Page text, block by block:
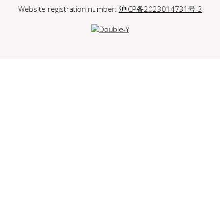
Website registration number: 沪ICP备2023014731号-3